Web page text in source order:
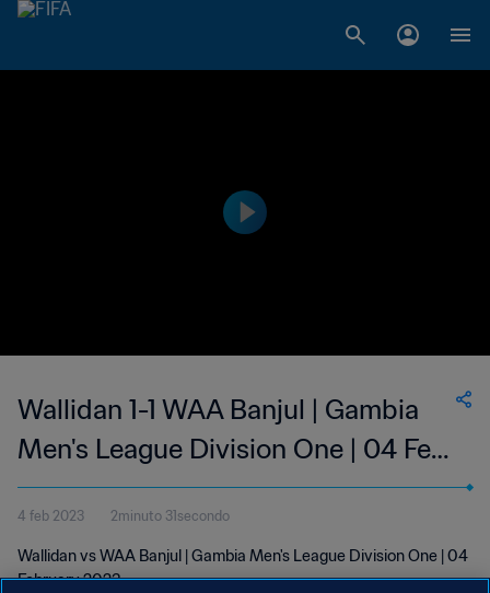
Wallidan 1-1 WAA Banjul | Gambia
Men's League Division One | 04 Feb
2023
4 feb 2023 2minuto 31secondo
Wallidan vs WAA Banjul | Gambia Men's League Division One | 04
February 2023